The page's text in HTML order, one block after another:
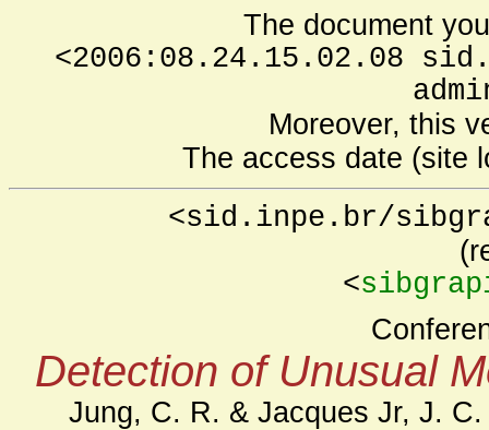
The document
<2006:08.24.15.02.08
Moreover, this
The access date (site
<sid.inpe.br/
<
Detection of Unusual
Jung, C. R. & Jacques Jr, J.